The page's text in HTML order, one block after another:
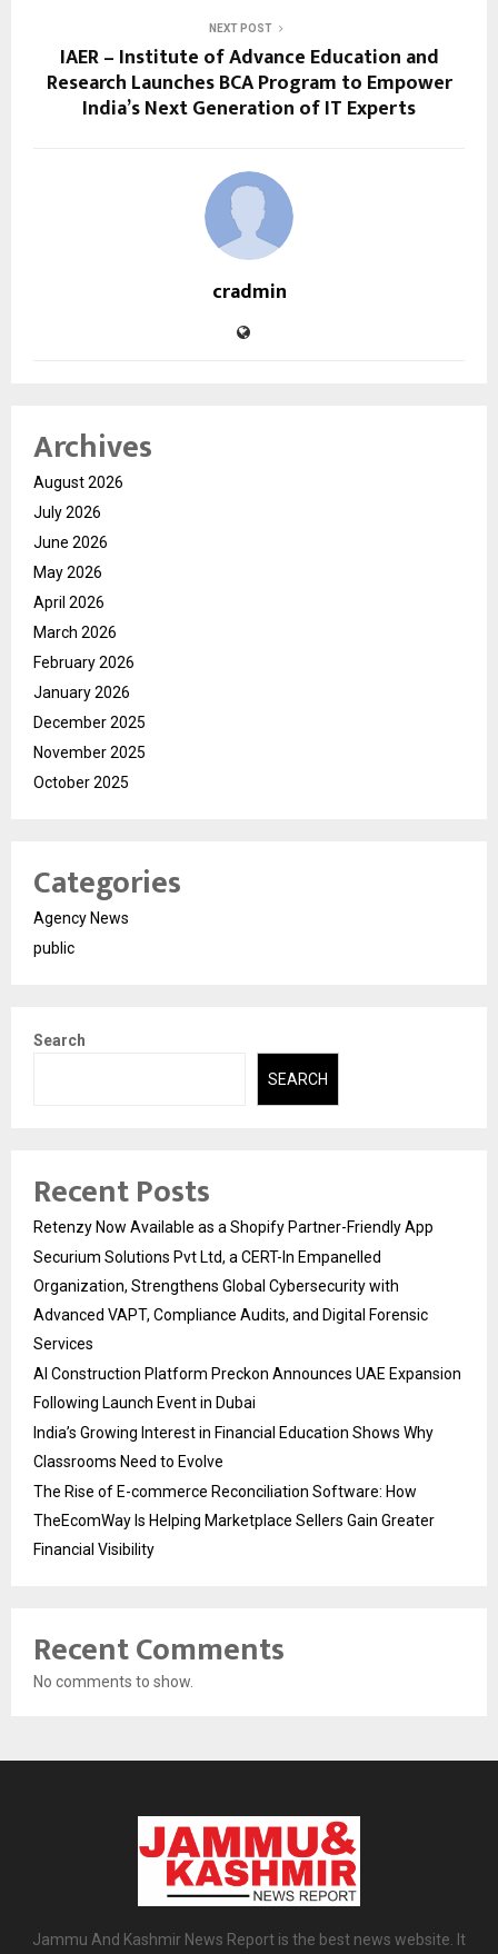
NEXT POST
IAER – Institute of Advance Education and
Research Launches BCA Program to Empower
India’s Next Generation of IT Experts
cradmin
Archives
August 2026
July 2026
June 2026
May 2026
April 2026
March 2026
February 2026
January 2026
December 2025
November 2025
October 2025
Categories
Agency News
public
Search
SEARCH
Recent Posts
Retenzy Now Available as a Shopify Partner-Friendly App
Securium Solutions Pvt Ltd, a CERT-In Empanelled
Organization, Strengthens Global Cybersecurity with
Advanced VAPT, Compliance Audits, and Digital Forensic
Services
AI Construction Platform Preckon Announces UAE Expansion
Following Launch Event in Dubai
India’s Growing Interest in Financial Education Shows Why
Classrooms Need to Evolve
The Rise of E-commerce Reconciliation Software: How
TheEcomWay Is Helping Marketplace Sellers Gain Greater
Financial Visibility
Recent Comments
No comments to show.
Jammu And Kashmir News Report is the best news website. It